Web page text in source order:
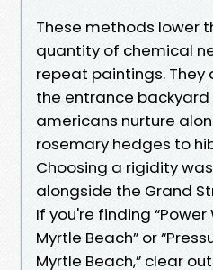
These methods lower
quantity of chemical
repeat paintings.
the entrance
americans nurture
rosemary hedges to
Choosing a rigidity
alongside the Grand
If you're finding “Power
Myrtle Beach” or
Myrtle Beach,” clear